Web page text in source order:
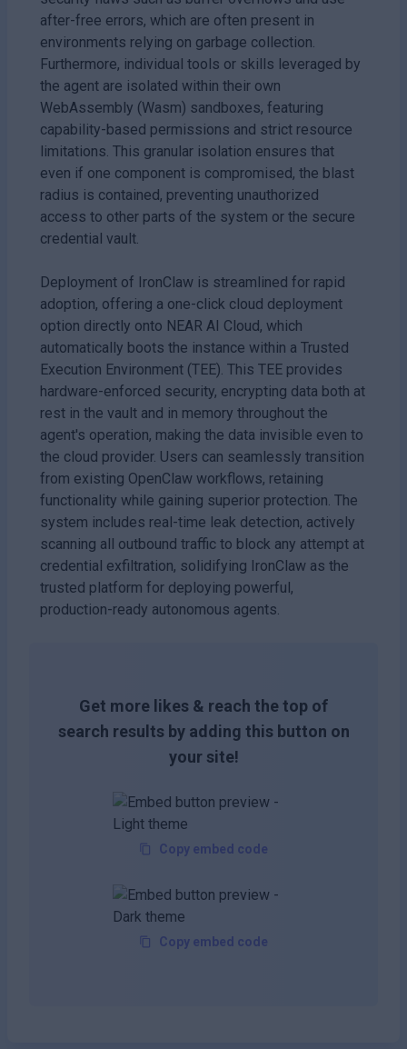
after-free errors, which are often present in
environments relying on garbage collection.
Furthermore, individual tools or skills leveraged by
the agent are isolated within their own
WebAssembly (Wasm) sandboxes, featuring
capability-based permissions and strict resource
limitations. This granular isolation ensures that
even if one component is compromised, the blast
radius is contained, preventing unauthorized
access to other parts of the system or the secure
credential vault.
Deployment of IronClaw is streamlined for rapid
adoption, offering a one-click cloud deployment
option directly onto NEAR AI Cloud, which
automatically boots the instance within a Trusted
Execution Environment (TEE). This TEE provides
hardware-enforced security, encrypting data both at
rest in the vault and in memory throughout the
agent's operation, making the data invisible even to
the cloud provider. Users can seamlessly transition
from existing OpenClaw workflows, retaining
functionality while gaining superior protection. The
system includes real-time leak detection, actively
scanning all outbound traffic to block any attempt at
credential exfiltration, solidifying IronClaw as the
trusted platform for deploying powerful,
production-ready autonomous agents.
Get more likes & reach the top of
search results by adding this button on
your site!
Copy embed code
Copy embed code